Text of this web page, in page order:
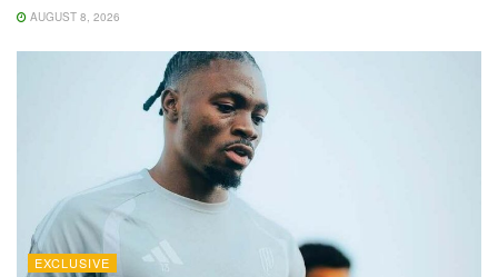
AUGUST 8, 2026
EXCLUSIVE